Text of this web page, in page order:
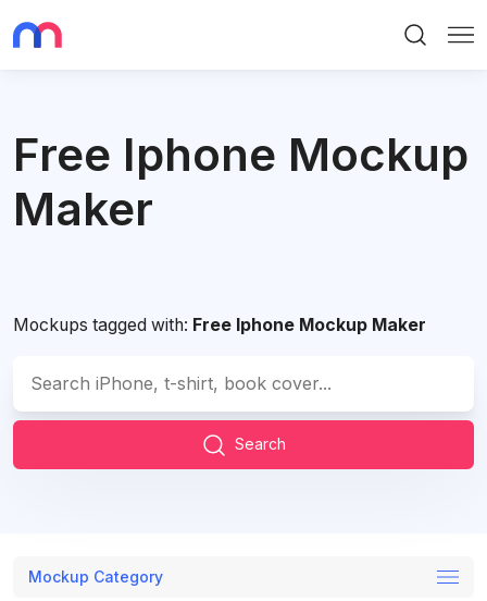
Free Iphone Mockup
Maker
Mockups tagged with: Free Iphone Mockup Maker
Search
Mockup Category